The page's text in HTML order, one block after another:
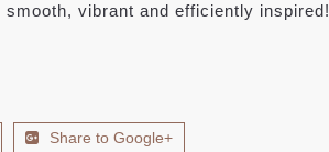
vibrant and efficiently inspired!
Share to Google+